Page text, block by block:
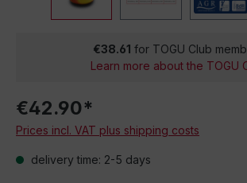
€38.61 for TOGU Club
Learn more about the TOGU
€42.90*
Prices incl. VAT plus shipping costs
delivery time: 2-5 days